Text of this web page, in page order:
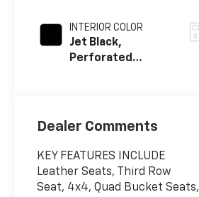
INTERIOR COLOR
Jet Black,
Perforated
Dealer Comments
KEY FEATURES INCLUDE
Leather Seats, Third Row
Seat, 4x4, Quad Bucket Seats,